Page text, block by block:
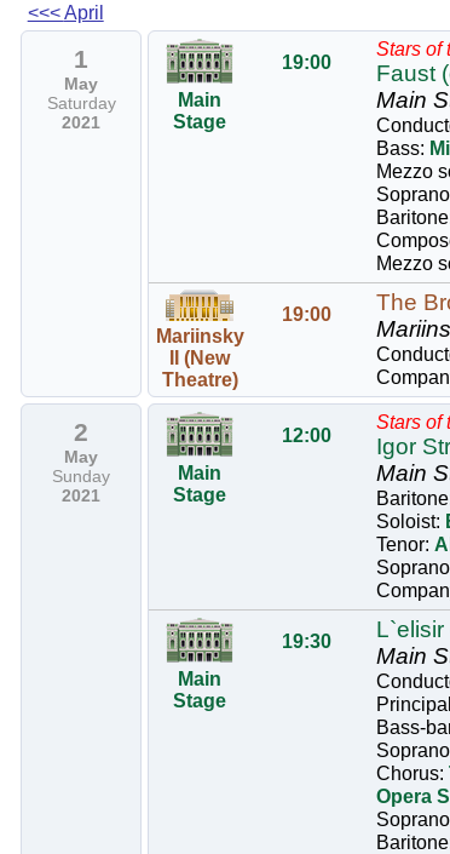
<<<April
1
May
Saturday
2021
Main
Stage
19:00
Stars of
Faust
Main
Bass:
Mezzo
Mezzo
Mariinsky
II (New
Theatre)
19:00 The
2
May
Sunday
2021
Main
Stage
12:00
Stars of
Igor
Main
Soloist:
Tenor:
Main
Stage
19:30
Main
Bass-
Chorus:
Opera